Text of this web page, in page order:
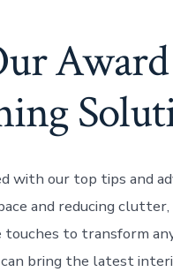
Award
with our top tips and
and reducing clutter,
touches to transform
bring the latest